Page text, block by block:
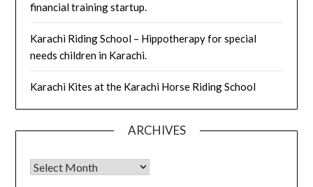
financial training startup.
Karachi Riding School – Hippotherapy for special
needs children in Karachi.
Karachi Kites at the Karachi Horse Riding School
ARCHIVES
Archives